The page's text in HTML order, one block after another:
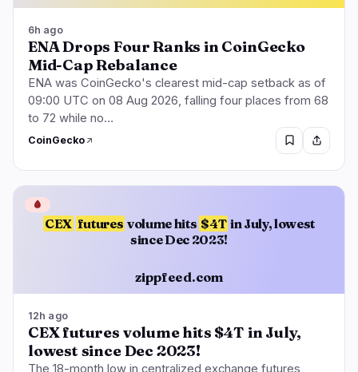
6h ago
ENA Drops Four Ranks in CoinGecko
Mid-Cap Rebalance
ENA was CoinGecko's clearest mid-cap setback as of
09:00 UTC on 08 Aug 2026, falling four places from 68
to 72 while no…
CoinGecko
CEX futures volume hits $4T in July, lowest
since Dec 2023!
zippfeed.com
🩸
12h ago
CEX futures volume hits $4T in July,
lowest since Dec 2023!
The 18-month low in centralized exchange futures